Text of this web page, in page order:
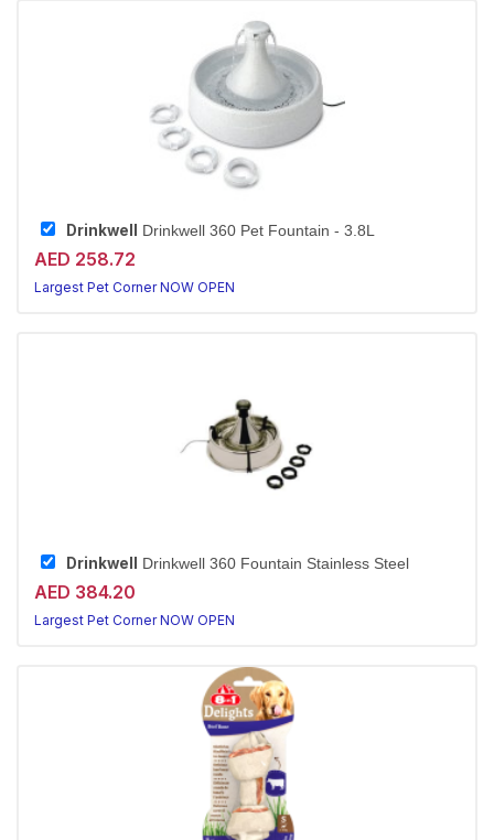
Drinkwell Drinkwell 360 Pet Fountain - 3.8L
AED 258.72
Largest Pet Corner NOW OPEN
Drinkwell Drinkwell 360 Fountain Stainless Steel
AED 384.20
Largest Pet Corner NOW OPEN